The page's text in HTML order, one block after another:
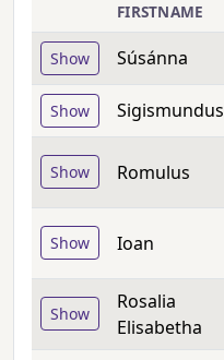
FIRSTNAME
Show Súsánna
Show Sigismundus
Show Romulus
Show Ioan
Show
Rosalia
Elisabetha